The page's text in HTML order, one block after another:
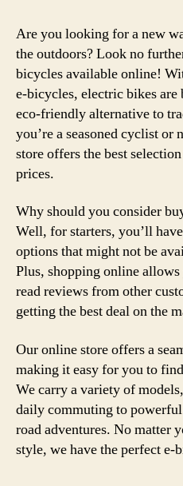
Are you looking for a new
the outdoors? Look no
bicycles available online!
e-bicycles, electric bikes
eco-friendly alternative to
you’re a seasoned cyclist
store offers the best
prices.
Why should you consider
Well, for starters, you’ll
options that might not be
Plus, shopping online
read reviews from other
getting the best deal on the
Our online store offers a
making it easy for you to
We carry a variety of
daily commuting to
road adventures. No matter
style, we have the perfect e-